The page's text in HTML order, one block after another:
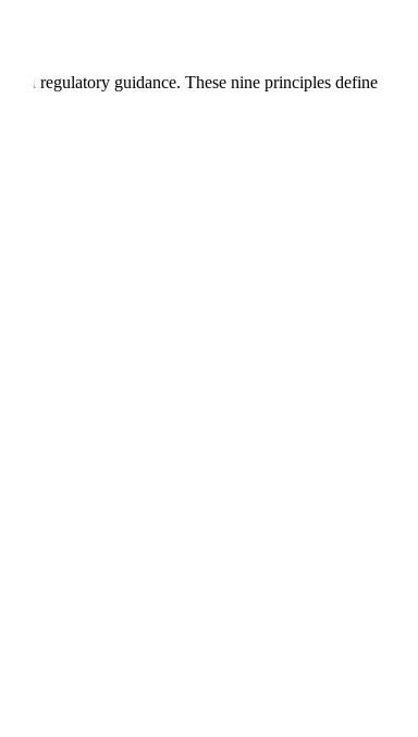
regulatory guidance. These nine principles define